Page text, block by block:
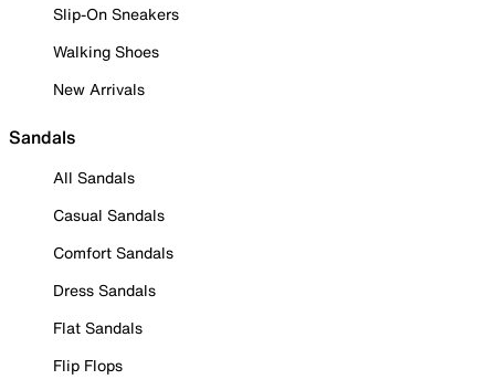
Slip-On Sneakers
Walking Shoes
New Arrivals
Sandals
All Sandals
Casual Sandals
Comfort Sandals
Dress Sandals
Flat Sandals
Flip Flops